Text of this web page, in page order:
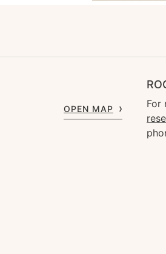
OPEN MAP
For